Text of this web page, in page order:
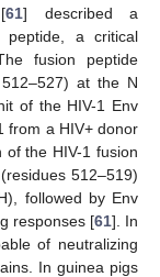
61] described a
peptide, a critical
fusion peptide
at the N
of the HIV-1 Env
from a HIV+ donor
the HIV-1 fusion
512–519)
followed by Env
responses [61]. In
of neutralizing
In guinea pigs